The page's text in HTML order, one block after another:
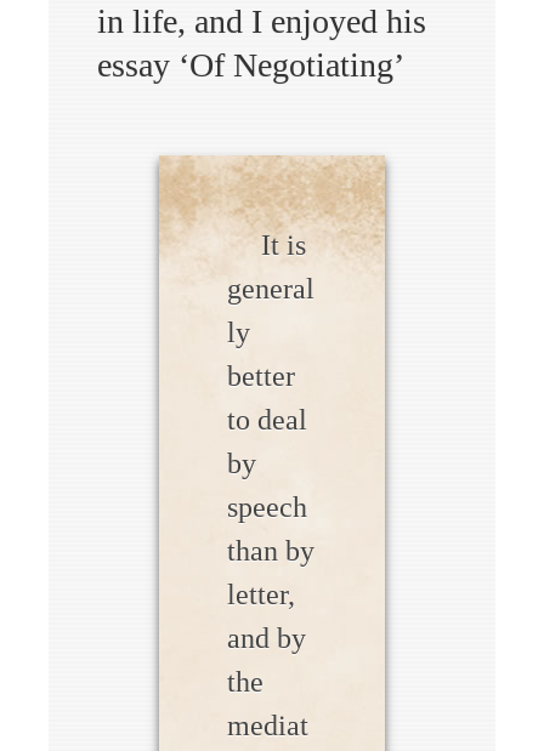
in life, and I enjoyed his
essay ‘Of Negotiating’
It is
general
ly
better
to deal
by
speech
than by
letter,
and by
the
mediat